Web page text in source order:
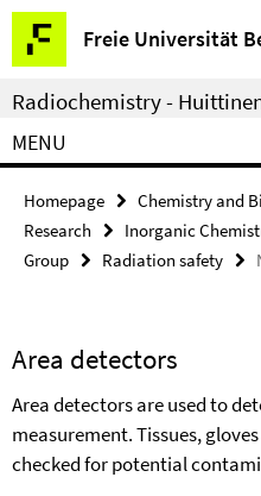
Springe
direkt
zu
Inhalt
Freie Universität
Service
Navigation
Radiochemistry -
MENU
Homepage Chemistry and
Research
Inorganic
Group
Radiation safety
Area detectors
Area detectors are used to
measurement. Tissues,
checked for potential